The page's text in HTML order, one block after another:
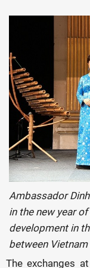
Ambassador
in the new year
development in
between Vietnam
The exchanges